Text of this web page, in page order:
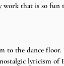
work that is so fun
to the dance
lyricism of